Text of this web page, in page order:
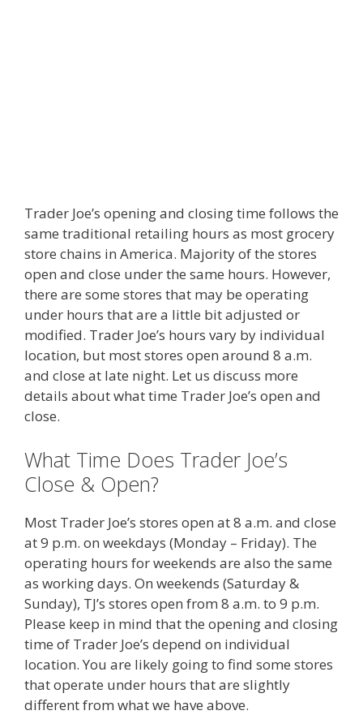
Trader Joe’s opening and closing time follows the
same traditional retailing hours as most grocery
store chains in America. Majority of the stores
open and close under the same hours. However,
there are some stores that may be operating
under hours that are a little bit adjusted or
modified. Trader Joe’s hours vary by individual
location, but most stores open around 8 a.m.
and close at late night. Let us discuss more
details about what time Trader Joe’s open and
close.
What Time Does Trader Joe’s
Close & Open?
Most Trader Joe’s stores open at 8 a.m. and close
at 9 p.m. on weekdays (Monday – Friday). The
operating hours for weekends are also the same
as working days. On weekends (Saturday &
Sunday), TJ’s stores open from 8 a.m. to 9 p.m.
Please keep in mind that the opening and closing
time of Trader Joe’s depend on individual
location. You are likely going to find some stores
that operate under hours that are slightly
different from what we have above.